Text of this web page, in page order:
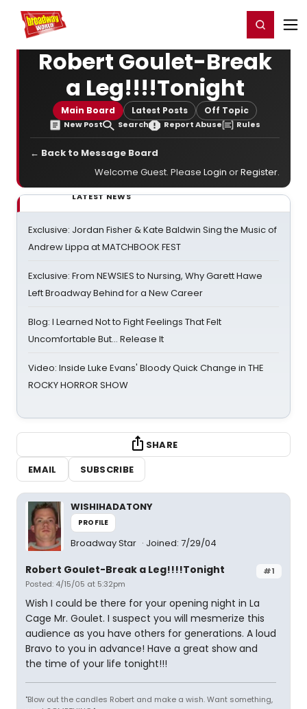
Home For You Register/Login
Robert Goulet-Break
a Leg!!!!Tonight
Main Board Latest Posts Off Topic
New Post Search Report Abuse Rules
← Back to Message Board
Welcome Guest. Please Login orRegister.
LATEST NEWS
Exclusive: Jordan Fisher & Kate Baldwin Sing the Music of
Andrew Lippa at MATCHBOOK FEST
Exclusive: From NEWSIES to Nursing, Why Garett Hawe
Left Broadway Behind for a New Career
Blog: I Learned Not to Fight Feelings That Felt
Uncomfortable But… Release It
Video: Inside Luke Evans' Bloody Quick Change in THE
ROCKY HORROR SHOW
SHARE
EMAIL
SUBSCRIBE
WISHIHADATONY
PROFILE
Broadway Star Joined: 7/29/04
#1
Robert Goulet-Break a Leg!!!!Tonight
Posted: 4/15/05 at 5:32pm
Wish I could be there for your opening night in La
Cage Mr. Goulet. I suspect you will mesmerize this
audience as you have others for generations. A loud
Bravo to you in advance! Have a great show and
the time of your life tonight!!!
"Blow out the candles Robert and make a wish. Want something,